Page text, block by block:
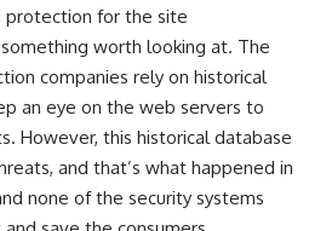
protection for the site
worth looking at. The
companies rely on historical
an eye on the web servers to
However, this historical database
and that’s what happened in
none of the security systems